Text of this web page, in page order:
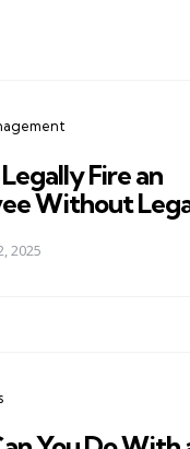
Fire an
Without
2025